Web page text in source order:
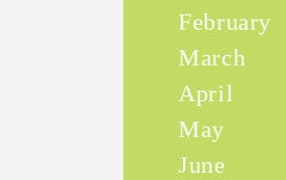
February
March
April
May
June